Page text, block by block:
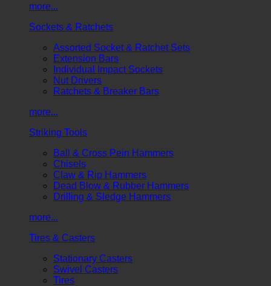
more...
Sockets & Ratchets
Assorted Socket & Ratchet Sets
Extension Bars
Individual Impact Sockets
Nut Drivers
Ratchets & Breaker Bars
more...
Striking Tools
Ball & Cross Pein Hammers
Chisels
Claw & Rip Hammers
Dead Blow & Rubber Hammers
Drilling & Sledge Hammers
more...
Tires & Casters
Stationary Casters
Swivel Casters
Tires